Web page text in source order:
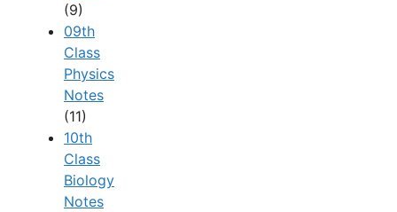
(9)
09th
Class
Physics
Notes
(11)
10th
Class
Biology
Notes